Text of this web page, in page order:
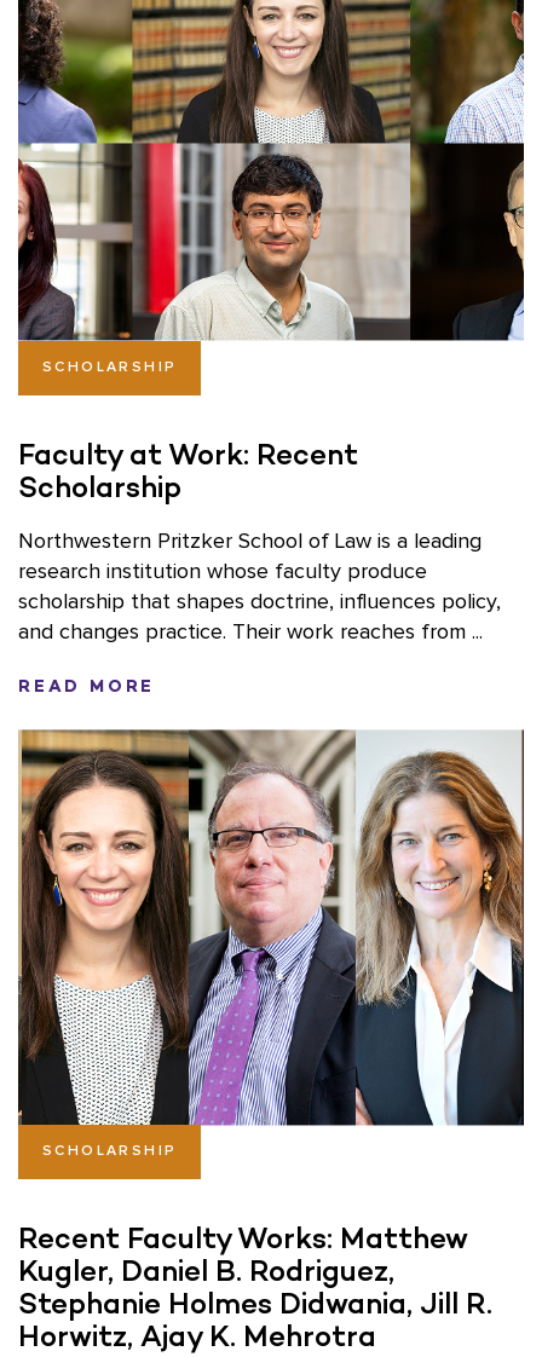
SCHOLARSHIP
Faculty at Work: Recent
Scholarship
Northwestern Pritzker School of Law is a leading
research institution whose faculty produce
scholarship that shapes doctrine, influences policy,
and changes practice. Their work reaches from ...
READ MORE
SCHOLARSHIP
Recent Faculty Works: Matthew
Kugler, Daniel B. Rodriguez,
Stephanie Holmes Didwania, Jill R.
Horwitz, Ajay K. Mehrotra